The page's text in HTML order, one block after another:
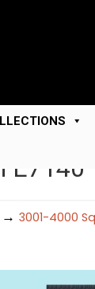
E7140
→ 3001-4000